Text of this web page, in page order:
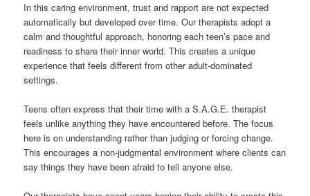
In this caring environment, trust and rapport are not expected
automatically but developed over time. Our therapists adopt a
calm and thoughtful approach, honoring each teen’s pace and
readiness to share their inner world. This creates a unique
experience that feels different from other adult-dominated
settings.
Teens often express that their time with a S.A.G.E. therapist
feels unlike anything they have encountered before. The focus
here is on understanding rather than judging or forcing change.
This encourages a non-judgmental environment where clients can
say things they have been afraid to tell anyone else.